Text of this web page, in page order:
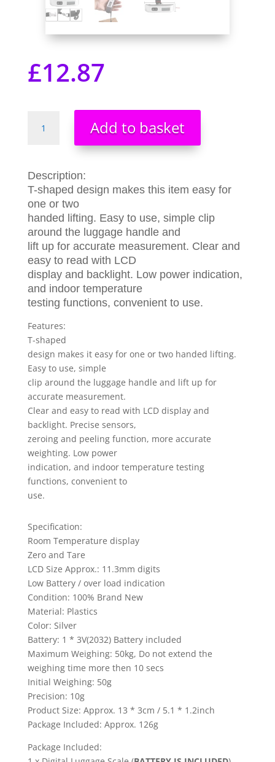
£12.87
Travel
Equipment
Measurement
LCD
Weighing
Scale
UK
New
quantity
Add to basket
Description:
T-shaped design makes this item easy for
one or two
handed lifting. Easy to use, simple clip
around the luggage handle and
lift up for accurate measurement. Clear and
easy to read with LCD
display and backlight. Low power indication,
and indoor temperature
testing functions, convenient to use.
Features:
T-shaped
design makes it easy for one or two handed lifting.
Easy to use, simple
clip around the luggage handle and lift up for
accurate measurement.
Clear and easy to read with LCD display and
backlight. Precise sensors,
zeroing and peeling function, more accurate
weighting. Low power
indication, and indoor temperature testing
functions, convenient to
use.
Specification:
Room Temperature display
Zero and Tare
LCD Size Approx.: 11.3mm digits
Low Battery / over load indication
Condition: 100% Brand New
Material: Plastics
Color: Silver
Battery: 1 * 3V(2032) Battery included
Maximum Weighing: 50kg, Do not extend the
weighing time more then 10 secs
Initial Weighing: 50g
Precision: 10g
Product Size: Approx. 13 * 3cm / 5.1 * 1.2inch
Package Included: Approx. 126g
Package Included: